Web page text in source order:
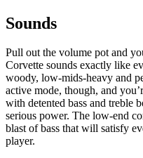
Sounds
Pull out the volume pot and
Corvette sounds exactly like
woody, low-mids-heavy and
active mode, though, and
with detented bass and treble
serious power. The low-end
blast of bass that will satisfy
player.